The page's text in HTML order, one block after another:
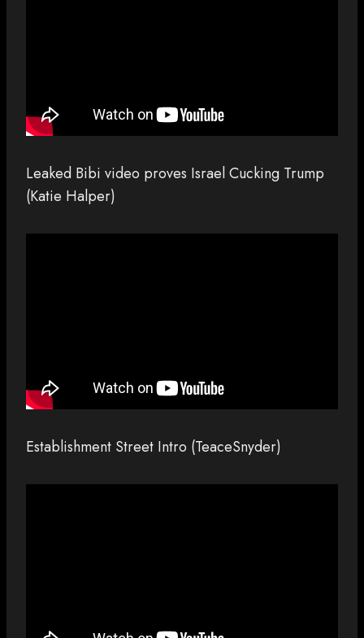
Leaked Bibi video proves Israel Cucking Trump
(Katie Halper)
Establishment Street Intro (TeaceSnyder)